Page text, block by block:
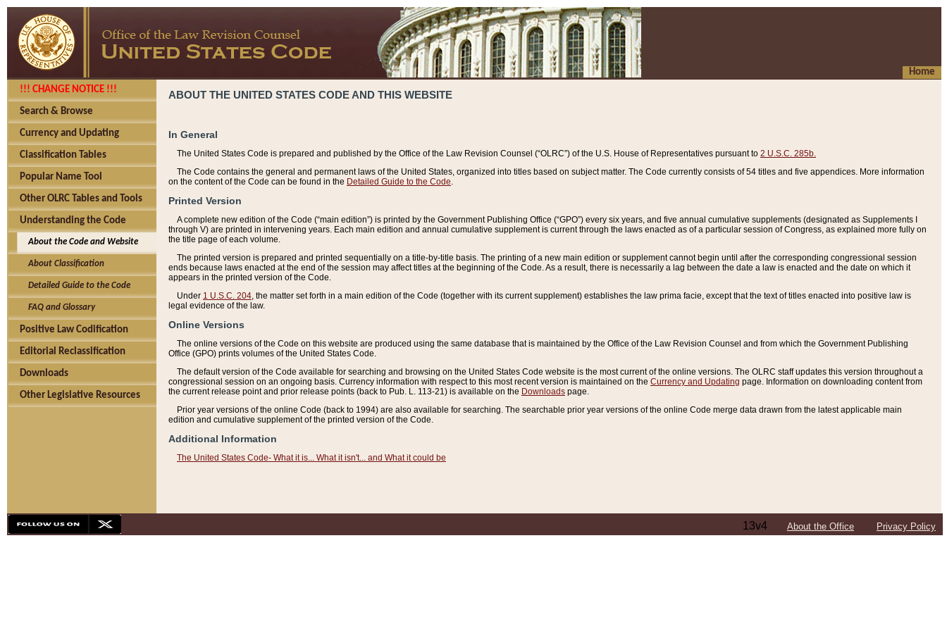
Home
!!! CHANGE NOTICE !!!
Search & Browse
Currency and Updating
Classification Tables
Popular Name Tool
Other OLRC Tables and Tools
Understanding the Code
About the Code and Website
About Classification
Detailed Guide to the Code
FAQ and Glossary
Positive Law Codification
Editorial Reclassification
Downloads
Other Legislative Resources
ABOUT THE UNITED STATES CODE AND THIS WEBSITE
In General
The United States Code is prepared and published by the Office of the Law Revision Counsel (“OLRC”) of the U.S. House of Representatives pursuant to 2 U.S.C. 285b.
The Code contains the general and permanent laws of the United States, organized into titles based on subject matter. The Code currently consists of 54 titles and five appendices. More information
on the content of the Code can be found in the Detailed Guide to the Code
Printed Version
A complete new edition of the Code (“main edition”) is printed by the Government Publishing Office (“GPO”) every six years, and five annual cumulative supplements (designated as Supplements I
through V) are printed in intervening years. Each main edition and annual cumulative supplement is current through the laws enacted as of a particular session of Congress, as explained more fully on
the title page of each volume.
The printed version is prepared and printed sequentially on a title-by-title basis. The printing of a new main edition or supplement cannot begin until after the corresponding congressional session
ends because laws enacted at the end of the session may affect titles at the beginning of the Code. As a result, there is necessarily a lag between the date a law is enacted and the date on which it
appears in the printed version of the Code.
Under 1 U.S.C. 204 , the matter set forth in a main edition of the Code (together with its current supplement) establishes the law prima facie, except that the text of titles enacted into positive law is
legal evidence of the law.
Online Versions
The online versions of the Code on this website are produced using the same database that is maintained by the Office of the Law Revision Counsel and from which the Government Publishing
Office (GPO) prints volumes of the United States Code.
The default version of the Code available for searching and browsing on the United States Code website is the most current of the online versions. The OLRC staff updates this version throughout a
congressional session on an ongoing basis. Currency information with respect to this most recent version is maintained on the Currency and Updating page. Information on downloading content from
the current release point and prior release points (back to Pub. L. 113-21) is available on the Downloads page.
Prior year versions of the online Code (back to 1994) are also available for searching. The searchable prior year versions of the online Code merge data drawn from the latest applicable main
edition and cumulative supplement of the printed version of the Code.
Additional Information
The United States Code- What it is... What it isn't... and What it could be
13v4 About the Office Privacy Policy